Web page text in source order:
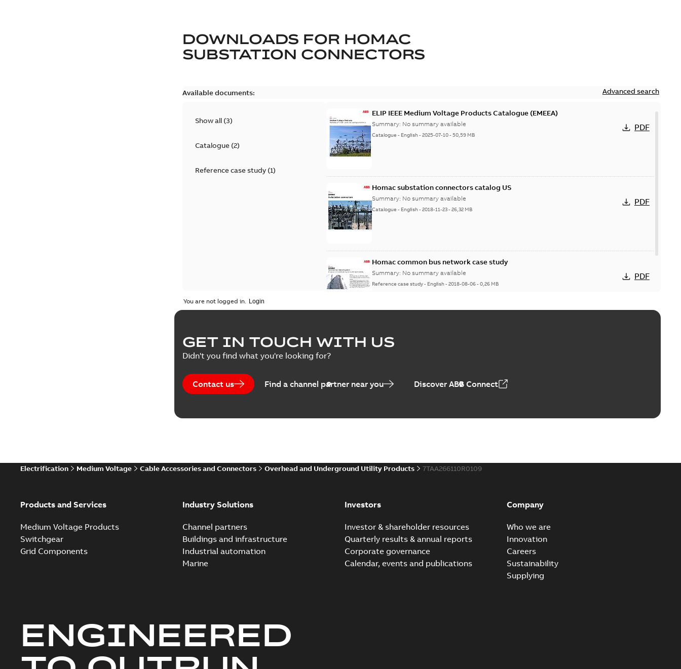
DOWNLOADS FOR HOMAC
SUBSTATION CONNECTORS
Available documents: Advanced search
Show all (3)
Catalogue(2)
Reference case study(1)
ELIP IEEE Medium Voltage Products Catalogue (EMEEA)
Summary: No summary available
Catalogue - English-2025-07-10-50,59 MB
PDF
Homac substation connectors catalog US
Summary: No summary available
Catalogue - English-2018-11-23-26,32 MB
PDF
Homac common bus network case study
Summary: No summary available
Reference case study- English-2018-08-06-0,26 MB
PDF
You are not logged in.
GET IN TOUCH WITH US
Didn't you find what you're looking for?
Contact us Find a channel partner near you Discover ABB Connect
Electrification Medium Voltage Cable Accessories and Connectors Overhead and Underground Utility Products 7TAA266110R0109
Products and Services
Medium Voltage Products
Switchgear
Grid Components
Industry Solutions
Channel partners
Buildings and infrastructure
Industrial automation
Marine
Investors
Investor & shareholder resources
Quarterly results & annual reports
Corporate governance
Calendar, events and publications
Company
Who we are
Innovation
Careers
Sustainability
Supplying
ENGINEERED